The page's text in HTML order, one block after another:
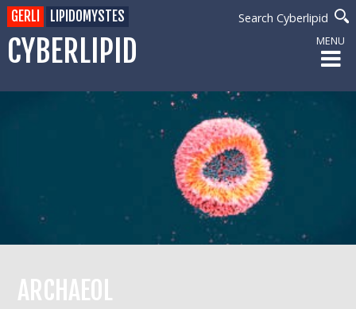
CYBERLIPID
Search Cyberlipid
GERLI LIPIDOMYSTES
MENU
ARCHAEOL